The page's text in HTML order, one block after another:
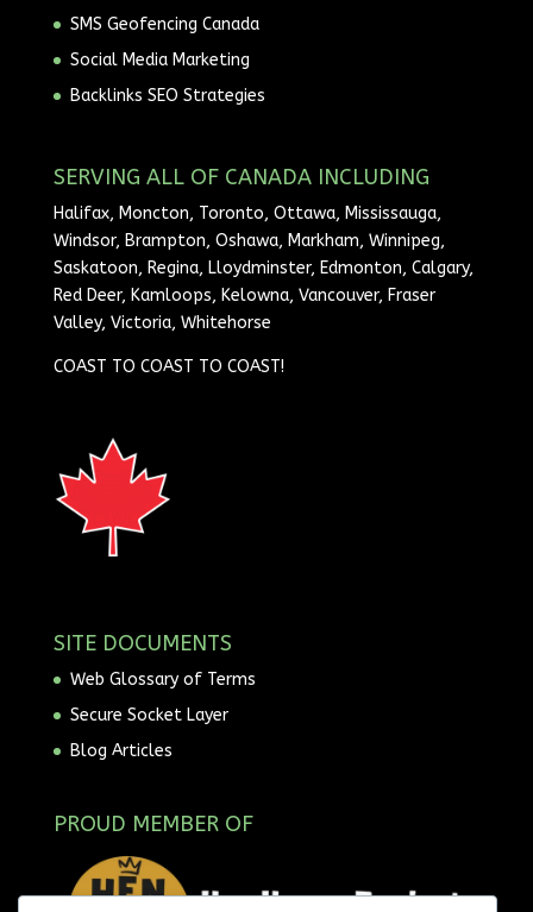
SMS Geofencing Canada
Social Media Marketing
Backlinks SEO Strategies
SERVING ALL OF CANADA INCLUDING
Halifax, Moncton, Toronto, Ottawa, Mississauga,
Windsor, Brampton, Oshawa, Markham, Winnipeg,
Saskatoon, Regina, Lloydminster, Edmonton, Calgary,
Red Deer, Kamloops, Kelowna, Vancouver, Fraser
Valley, Victoria, Whitehorse
COAST TO COAST TO COAST!
SITE DOCUMENTS
Web Glossary of Terms
Secure Socket Layer
Blog Articles
PROUD MEMBER OF